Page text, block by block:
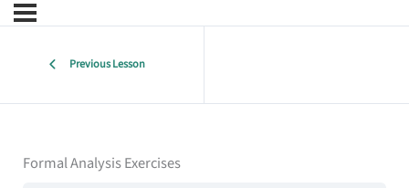
Previous Lesson
Formal Analysis Exercises